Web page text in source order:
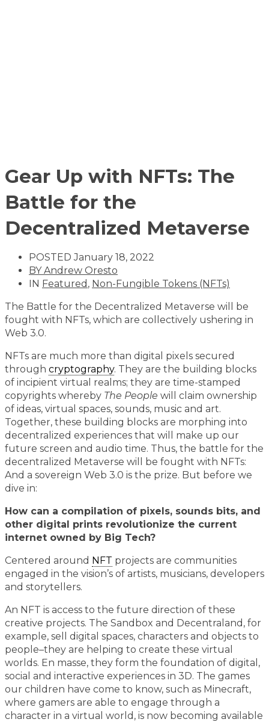
Gear Up with NFTs: The
Battle for the
Decentralized Metaverse
POSTED January 18, 2022
BYAndrew Oresto
IN Featured , Non-Fungible Tokens (NFTs)
The Battle for the Decentralized Metaverse will be
fought with NFTs, which are collectively ushering in
Web 3.0.
NFTs are much more than digital pixels secured
through cryptography. They are the building blocks
of incipient virtual realms; they are time-stamped
copyrights whereby The People will claim ownership
of ideas, virtual spaces, sounds, music and art.
Together, these building blocks are morphing into
decentralized experiences that will make up our
future screen and audio time. Thus, the battle for the
decentralized Metaverse will be fought with NFTs:
And a sovereign Web 3.0 is the prize. But before we
dive in:
How can a compilation of pixels, sounds bits, and
other digital prints revolutionize the current
internet owned by Big Tech?
Centered around NFT projects are communities
engaged in the vision’s of artists, musicians, developers
and storytellers.
An NFT is access to the future direction of these
creative projects. The Sandbox and Decentraland, for
example, sell digital spaces, characters and objects to
people–they are helping to create these virtual
worlds. En masse, they form the foundation of digital,
social and interactive experiences in 3D. The games
our children have come to know, such as Minecraft,
where gamers are able to engage through a
character in a virtual world, is now becoming available